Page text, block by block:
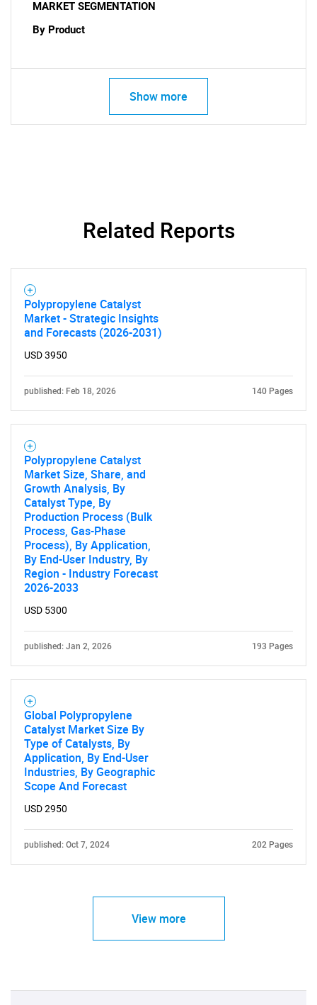
SEARCH
for?
Need help finding what you are looking for?
Contact Us
MARKET SEGMENTATION
By Product
Show more
Related Reports
Polypropylene Catalyst
Market - Strategic Insights
and Forecasts (2026-2031)
USD 3950
published: Feb 18, 2026 140 Pages
Polypropylene Catalyst
Market Size, Share, and
Growth Analysis, By
Catalyst Type, By
Production Process (Bulk
Process, Gas-Phase
Process), By Application,
By End-User Industry, By
Region - Industry Forecast
2026-2033
USD 5300
published: Jan 2, 2026 193 Pages
Global Polypropylene
Catalyst Market Size By
Type of Catalysts, By
Application, By End-User
Industries, By Geographic
Scope And Forecast
USD 2950
published: Oct 7, 2024 202 Pages
View more